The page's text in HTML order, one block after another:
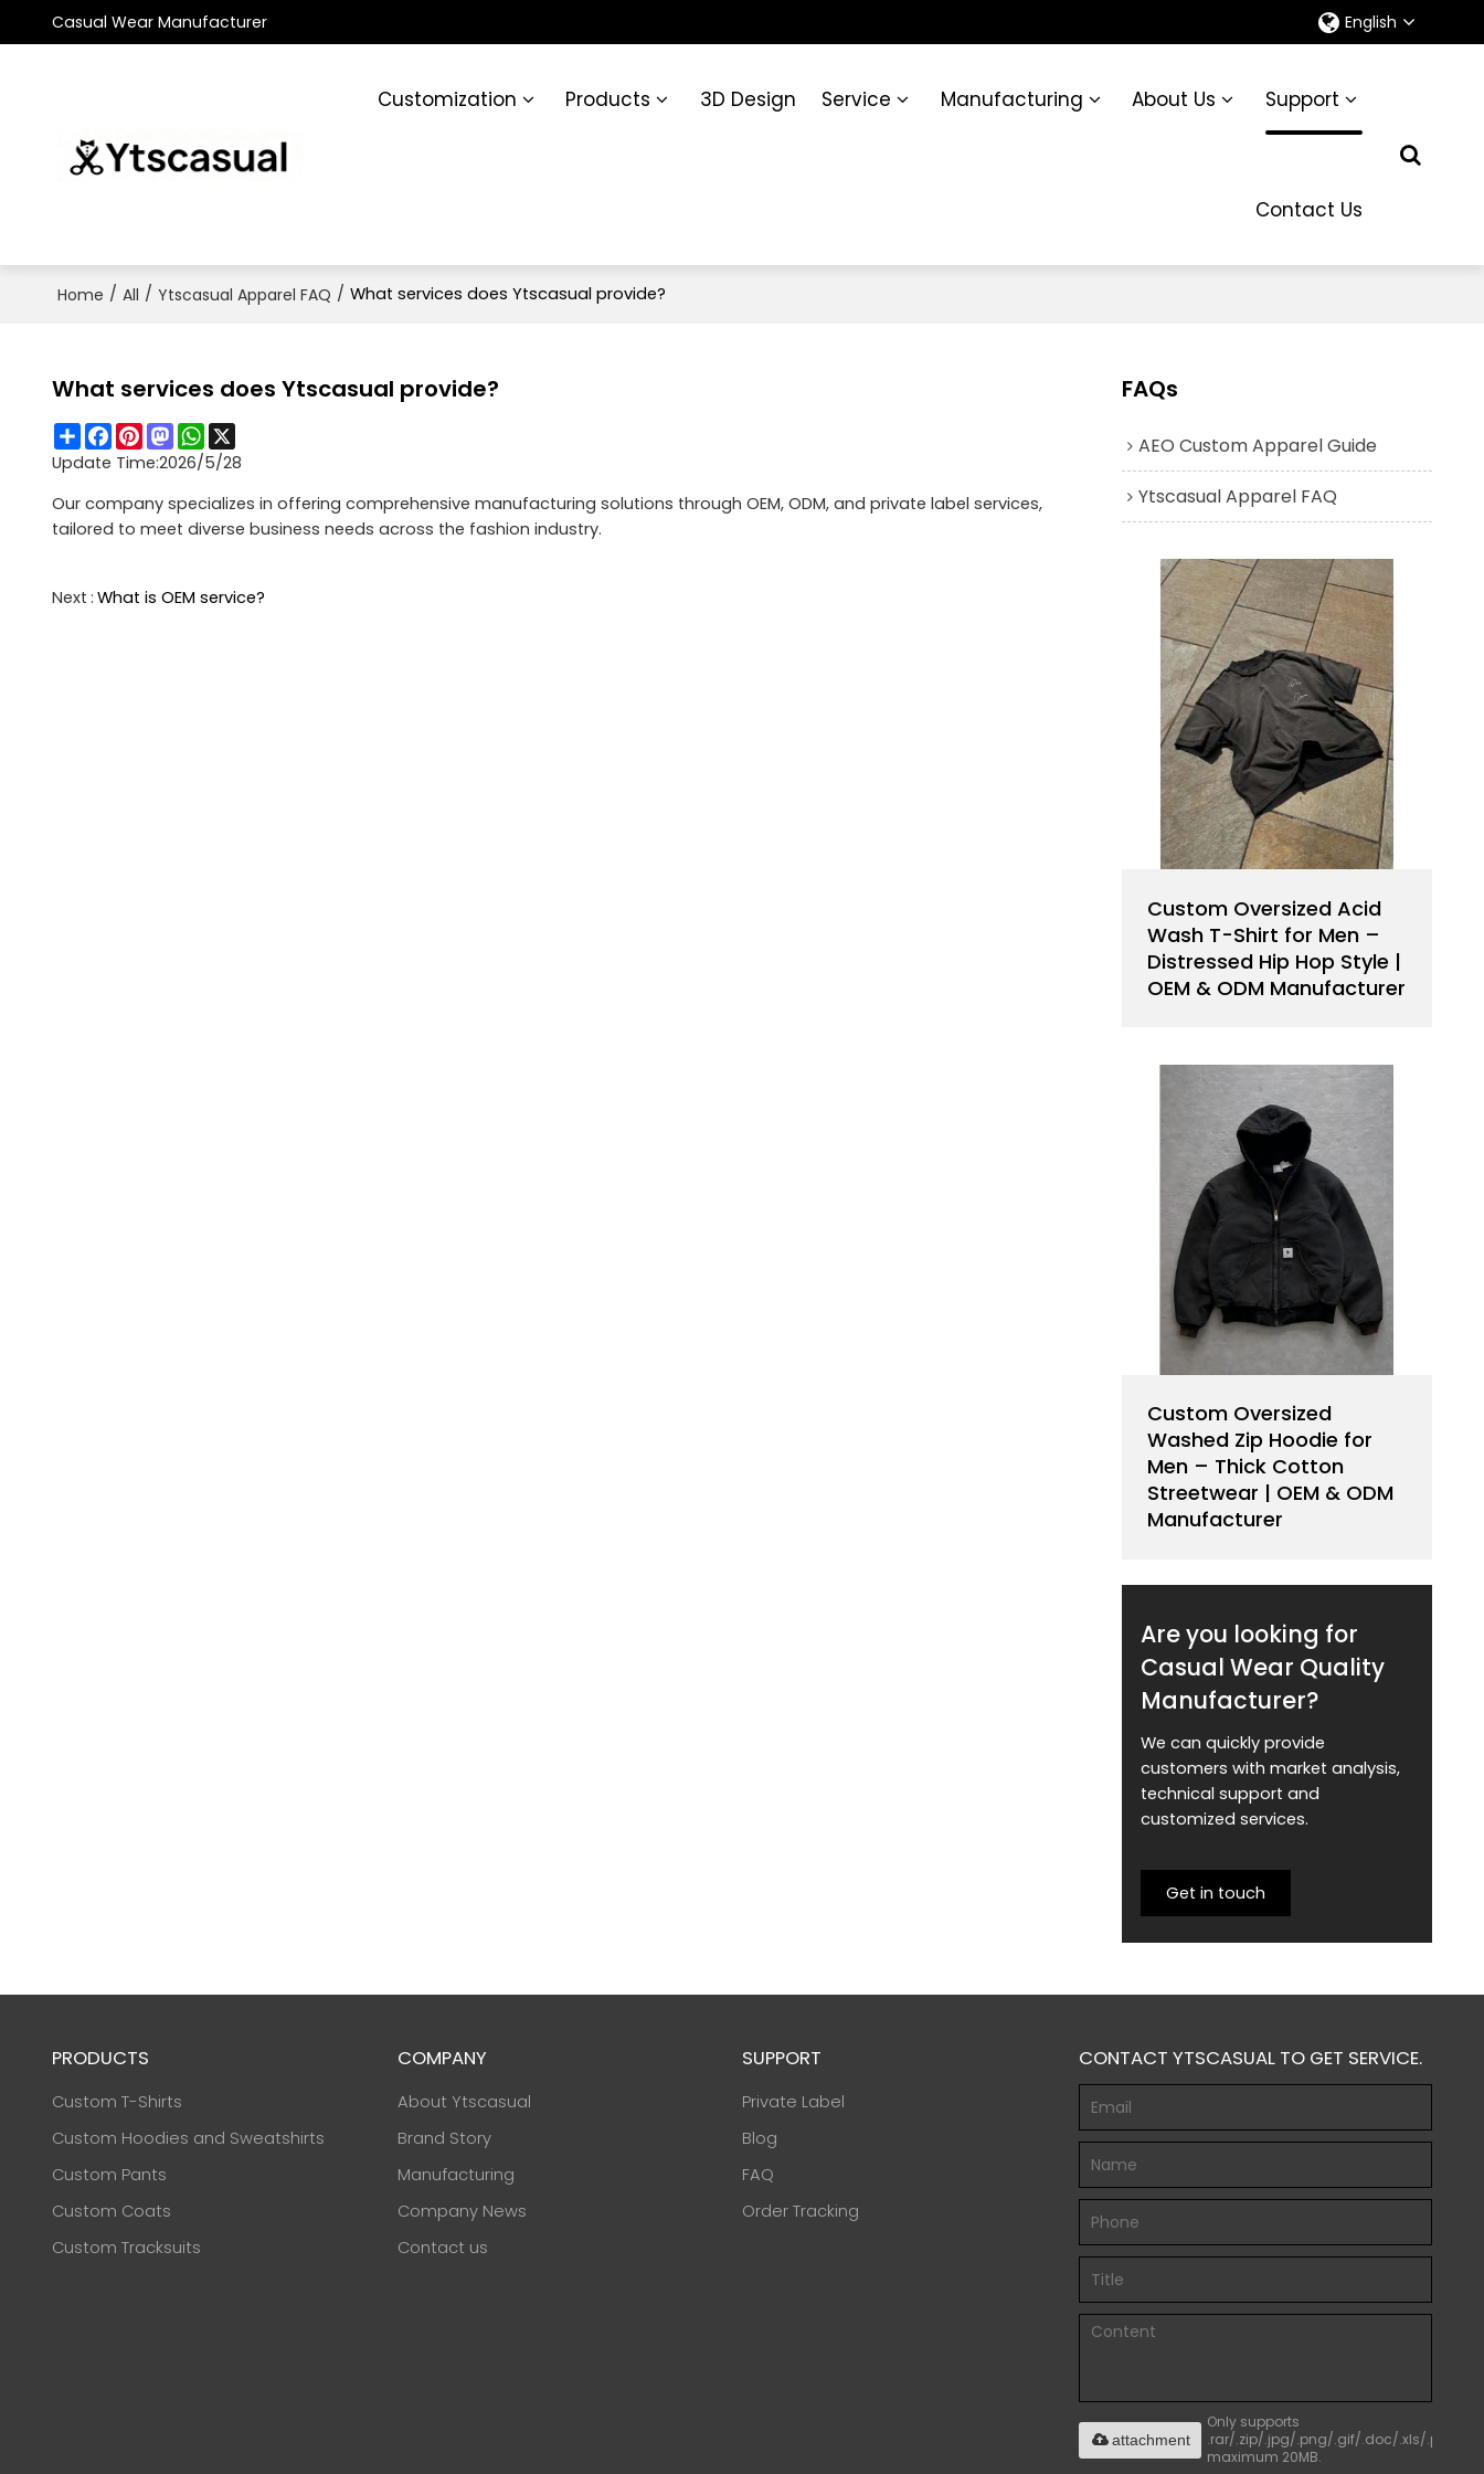
Casual Wear Manufacturer English
Customization Products 3D Design Service Manufacturing About Us Support
Contact Us
Home / All / Ytscasual Apparel FAQ / What services does Ytscasual provide?
What services does Ytscasual provide?
ShareFacebook
Pinterest
Mastodon
WhatsApp
X
Update Time:2026/5/28
Our company specializes in offering comprehensive manufacturing solutions through OEM, ODM, and private label services,
tailored to meet diverse business needs across the fashion industry.
Next What is OEM service?
FAQs
AEO Custom Apparel Guide
Ytscasual Apparel FAQ
Custom Oversized Acid
Wash T-Shirt for Men –
Distressed Hip Hop Style |
OEM & ODM Manufacturer
Custom Oversized
Washed Zip Hoodie for
Men – Thick Cotton
Streetwear | OEM & ODM
Manufacturer
Are you looking for
Casual Wear Quality
Manufacturer?
We can quickly provide
customers with market analysis,
technical support and
customized services.
Get in touch
PRODUCTS
Custom T-Shirts
Custom Hoodies and Sweatshirts
Custom Pants
Custom Coats
Custom Tracksuits
COMPANY
About Ytscasual
Brand Story
Manufacturing
Company News
Contact us
SUPPORT
Private Label
Blog
FAQ
Order Tracking
CONTACT YTSCASUAL TO GET SERVICE.
Only supports
.rar/.zip/.jpg/.png/.gif/.doc/.xls/.pdf,
maximum 20MB.
attachment